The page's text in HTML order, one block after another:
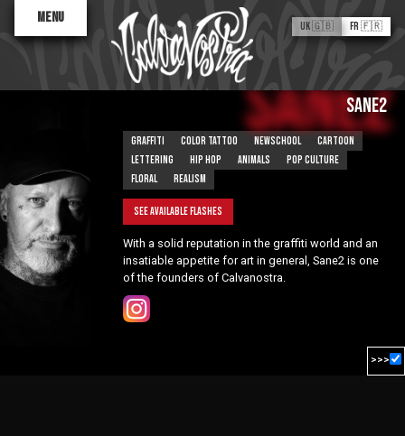
Menu
Valentine
Antoinette
Kid Baz
Flash Tattoos
UK 🇬🇧 FR 🇫🇷
Sane2
Graffiti Color tattoo Newschool
Cartoon
Lettering
Hip hop Animals
Pop culture
Floral
Realism
See available flashes
With a solid reputation in the graffiti world and an
insatiable appetite for art in general, Sane2 is one
of the founders of Calvanostra.